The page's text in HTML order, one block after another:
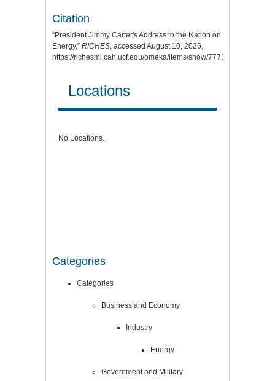
Citation
“President Jimmy Carter's Address to the Nation on
Energy,” RICHES, accessed August 10, 2026,
https://richesmi.cah.ucf.edu/omeka/items/show/7771
Locations
No Locations.
Categories
Categories
Business and Economy
Industry
Energy
Government and Military